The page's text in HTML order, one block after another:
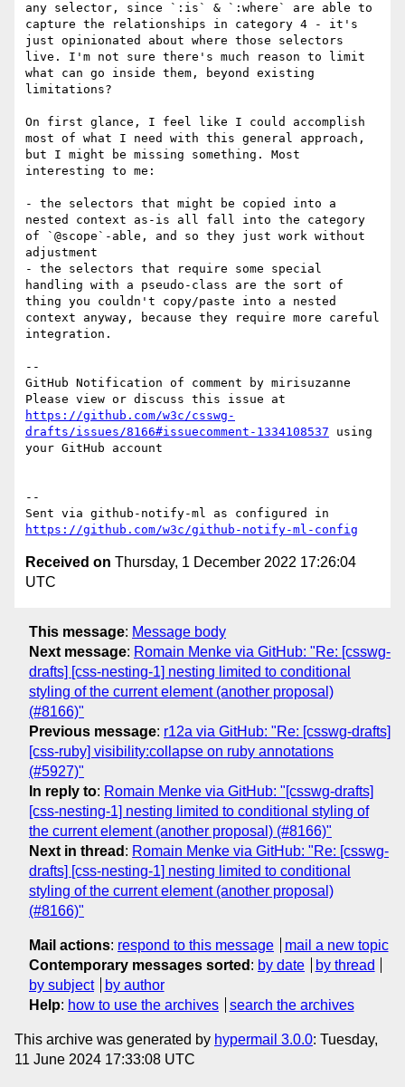
any selector, since `:is` & `:where` are able to
capture the relationships in category 4 - it's
just opinionated about where those selectors
live. I'm not sure there's much reason to limit
what can go inside them, beyond existing
limitations?
On first glance, I feel like I could accomplish
most of what I need with this general approach,
but I might be missing something. Most
interesting to me:
- the selectors that might be copied into a
nested context as-is all fall into the category
of `@scope`-able, and so they just work without
adjustment
- the selectors that require some special
handling with a pseudo-class are the sort of
thing you couldn't copy/paste into a nested
context anyway, because they require more careful
integration.
--
GitHub Notification of comment by mirisuzanne
https://github.com/w3c/csswg-
drafts/issues/8166#issuecomment-1334108537 using
your GitHub account
--
https://github.com/w3c/github-notify-ml-config
Received on Thursday, 1 December 2022 17:26:04
UTC
This message: Message body
Next message: Romain Menke via GitHub: "Re: [csswg-
drafts] [css-nesting-1] nesting limited to conditional
styling of the current element (another proposal)
(#8166)"
Previous message: r12a via GitHub: "Re: [csswg-drafts]
[css-ruby] visibility:collapse on ruby annotations
(#5927)"
In reply to: Romain Menke via GitHub: "[csswg-drafts]
[css-nesting-1] nesting limited to conditional styling of
the current element (another proposal) (#8166)"
Next in thread : Romain Menke via GitHub: "Re: [csswg-
drafts] [css-nesting-1] nesting limited to conditional
styling of the current element (another proposal)
(#8166)"
Mail actions: respond to this message
mail a new topic
Contemporary messages sorted : by date
by thread
by subject
by author
Help: how to use the archives search the archives
This archive was generated by hypermail 3.0.0: Tuesday,
11 June 2024 17:33:08 UTC